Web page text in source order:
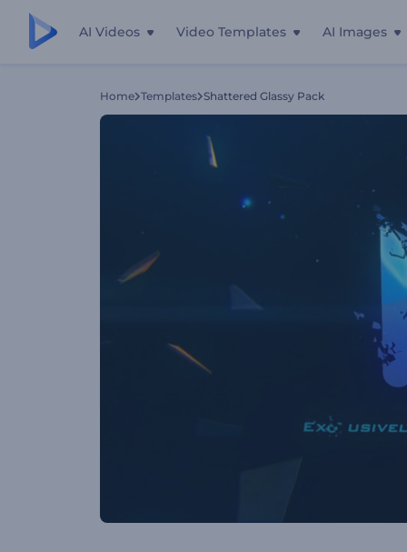
AI Videos Video Templates AI Images
Home Templates Shattered Glassy Pack